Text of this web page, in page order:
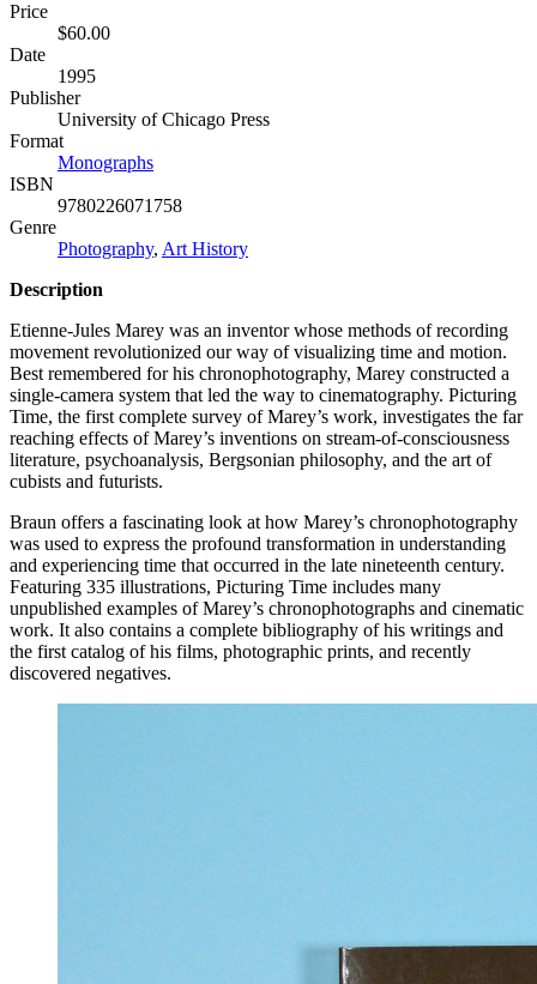
Price
$60.00
Date
1995
Publisher
University of Chicago Press
Format
Monographs
ISBN
9780226071758
Genre
Photography, Art History
Description
Etienne-Jules Marey was an inventor whose methods of recording
movement revolutionized our way of visualizing time and motion.
Best remembered for his chronophotography, Marey constructed a
single-camera system that led the way to cinematography. Picturing
Time, the first complete survey of Marey’s work, investigates the far
reaching effects of Marey’s inventions on stream-of-consciousness
literature, psychoanalysis, Bergsonian philosophy, and the art of
cubists and futurists.
Braun offers a fascinating look at how Marey’s chronophotography
was used to express the profound transformation in understanding
and experiencing time that occurred in the late nineteenth century.
Featuring 335 illustrations, Picturing Time includes many
unpublished examples of Marey’s chronophotographs and cinematic
work. It also contains a complete bibliography of his writings and
the first catalog of his films, photographic prints, and recently
discovered negatives.